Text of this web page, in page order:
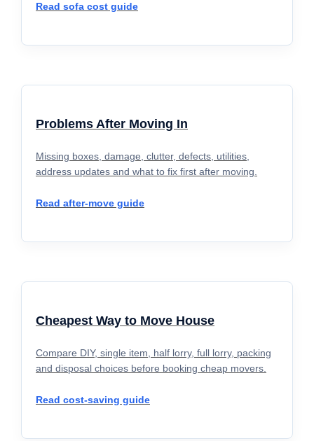
Read sofa cost guide
Problems After Moving In
Missing boxes, damage, clutter, defects, utilities,
address updates and what to fix first after moving.
Read after-move guide
Cheapest Way to Move House
Compare DIY, single item, half lorry, full lorry, packing
and disposal choices before booking cheap movers.
Read cost-saving guide